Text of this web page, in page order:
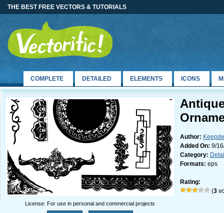
THE BEST FREE VECTORS & TUTORIALS
COMPLETE DETAILED ELEMENTS ICONS
License: For use in personal and commercial projects
Author:
Added On: 9/
Category:
Formats: eps
Rating:
(3